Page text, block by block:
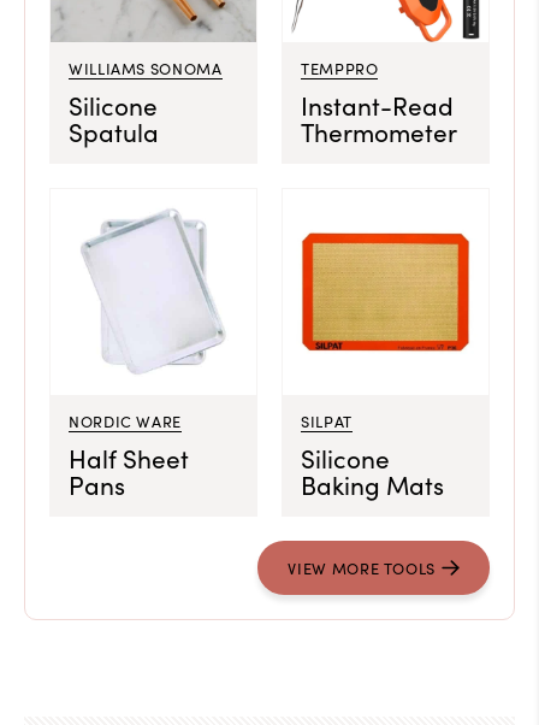
WILLIAMS SONOMA
Silicone
Spatula
TEMPPRO
Instant-Read
Thermometer
NORDIC WARE
Half Sheet
Pans
SILPAT
Silicone
Baking Mats
VIEW MORE TOOLS